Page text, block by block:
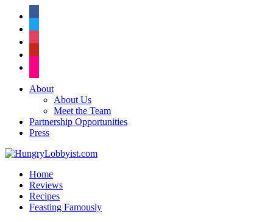
About
About Us
Meet the Team
Partnership Opportunities
Press
Home
Reviews
Recipes
Feasting Famously